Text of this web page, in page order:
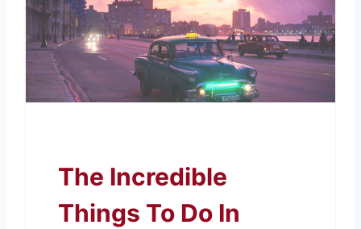
The Incredible
Things To Do In